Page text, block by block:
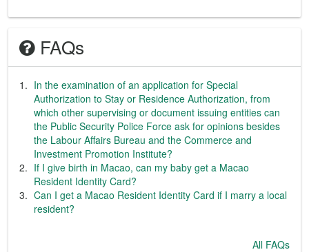
FAQs
In the examination of an application for Special
Authorization to Stay or Residence Authorization, from
which other supervising or document issuing entities can
the Public Security Police Force ask for opinions besides
the Labour Affairs Bureau and the Commerce and
Investment Promotion Institute?
If I give birth in Macao, can my baby get a Macao
Resident Identity Card?
Can I get a Macao Resident Identity Card if I marry a local
resident?
All FAQs